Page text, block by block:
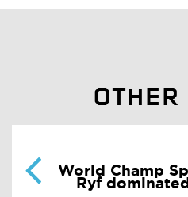
World Champ
Ryf